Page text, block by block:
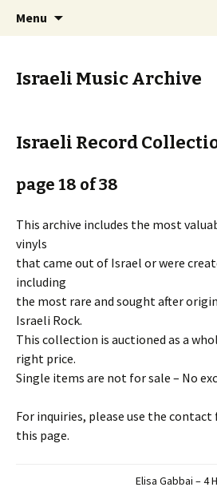
Art from the Holy
Staci Yehuda Orr Isaac
Menu
Israeli Music Archive
Israeli Record
page 18 of 38
This archive includes the most
vinyls
that came out of Israel or were
including
the most rare and sought after
Israeli Rock.
This collection is auctioned as a
right price.
Single items are not for sale – No
For inquiries, please use the
this page.
Elisa Gabbai – 4